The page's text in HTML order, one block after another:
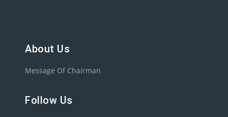
About Us
Message Of Chairman
Follow Us